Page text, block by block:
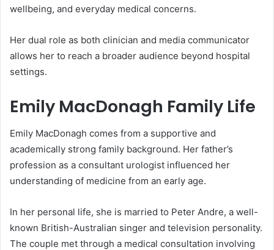
wellbeing, and everyday medical concerns.
Her dual role as both clinician and media communicator
allows her to reach a broader audience beyond hospital
settings.
Emily MacDonagh Family Life
Emily MacDonagh comes from a supportive and
academically strong family background. Her father’s
profession as a consultant urologist influenced her
understanding of medicine from an early age.
In her personal life, she is married to Peter Andre, a well-
known British-Australian singer and television personality.
The couple met through a medical consultation involving